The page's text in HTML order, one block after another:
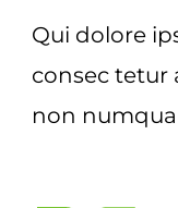
Qui dolore
consec tetur
non